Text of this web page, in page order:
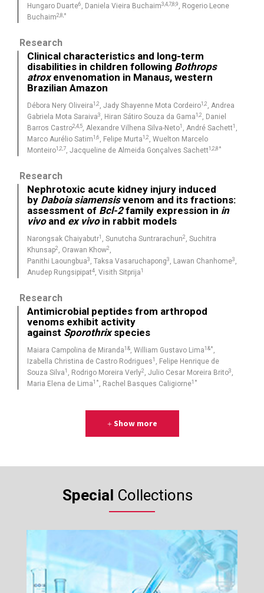
Hungaro Duarte6 , Daniela Vieira Buchaim3,4,7,8,9 , Rogerio Leone
Buchaim2,8,*
Research
Clinical characteristics and long-term
disabilities in children following Bothrops
atroxenvenomation in Manaus, western
Brazilian Amazon
Débora Nery Oliveira1,2 , Jady Shayenne Mota Cordeiro1,2 , Andrea
Gabriela Mota Saraiva3 , Hiran Sátiro Souza da Gama1,2 , Daniel
Barros Castro2,4,5, Alexandre Vilhena Silva-Neto1 , André Sachett1 ,
Marco Aurélio Satim1,6 , Felipe Murta1,2 , Wuelton Marcelo
Monteiro1,2,7, Jacqueline de Almeida Gonçalves Sachett1,2,8*
Research
Nephrotoxic acute kidney injury induced
by Daboia siamensisvenom and its fractions:
assessment of Bcl-2family expression in in
vivoand ex vivoin rabbit models
Narongsak Chaiyabutr1 , Sunutcha Suntrarachun2 , Suchitra
Khunsap2 , Orawan Khow2 ,
Panithi Laoungbua3 , Taksa Vasaruchapong3 , Lawan Chanhome3 ,
Anudep Rungsipipat4, Visith Sitprija1
Research
Antimicrobial peptides from arthropod
venoms exhibit activity
against Sporothrixspecies
Maiara Campolina de Miranda1&, William Gustavo Lima1&*,
Izabella Christina de Castro Rodrigues1 , Felipe Henrique de
Souza Silva1 , Rodrigo Moreira Verly2 , Julio Cesar Moreira Brito3 ,
Maria Elena de Lima1*, Rachel Basques Caligiorne1*
Show more
Special Collections